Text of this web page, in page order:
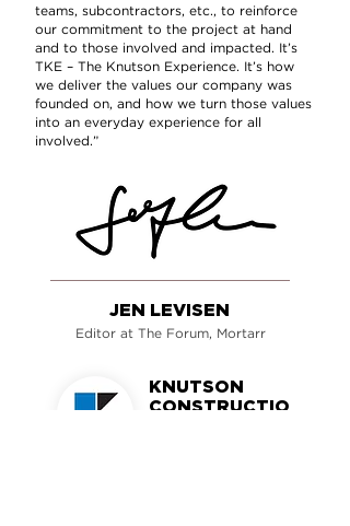
teams, subcontractors, etc., to reinforce
our commitment to the project at hand
and to those involved and impacted. It’s
TKE – The Knutson Experience. It’s how
we deliver the values our company was
founded on, and how we turn those values
into an everyday experience for all
involved.”
JEN LEVISEN
Editor at The Forum, Mortarr
KNUTSON
CONSTRUCTIO